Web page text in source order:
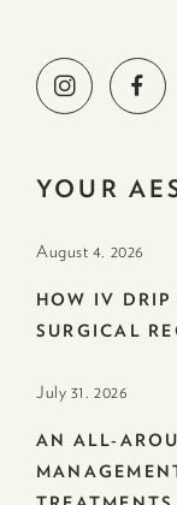
YOUR
August 4. 2026
HOW IV DRIP
SURGICAL
July 31. 2026
AN ALL-